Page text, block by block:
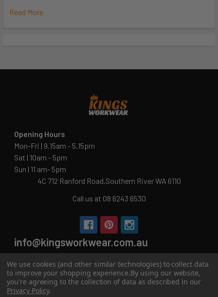
Read More
Opening Hours
Mon-Fri | 9.15am - 5.15pm
Sat | 10am - 5pm
Sun | 11 am- 5pm
4C 712 Ranford Road,Southern River WA 6110
Call us at 08 6243 6530
info@kingsworkwear.com.au
We use cookies (and other similar technologies) to collect data
to improve your shopping experience.By using our website,
you're agreeing to the collection of data as described in our
Privacy Policy.